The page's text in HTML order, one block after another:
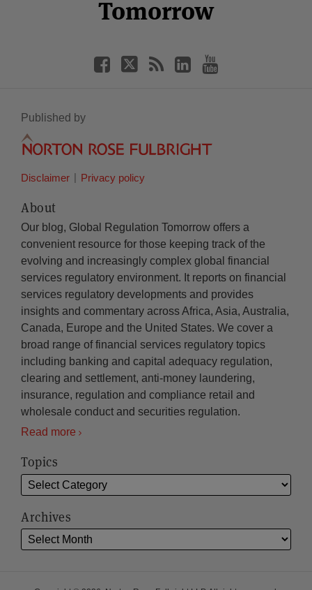
Tomorrow
Published by
Disclaimer Privacy policy
About
Our blog, Global Regulation Tomorrow offers a
convenient resource for those keeping track of the
evolving and increasingly complex global financial
services regulatory environment. It reports on financial
services regulatory developments and provides
insights and commentary across Africa, Asia, Australia,
Canada, Europe and the United States. We cover a
broad range of financial services regulatory topics
including banking and capital adequacy regulation,
clearing and settlement, anti-money laundering,
insurance, regulation and compliance retail and
wholesale conduct and securities regulation.
Read more
Topics
Archives